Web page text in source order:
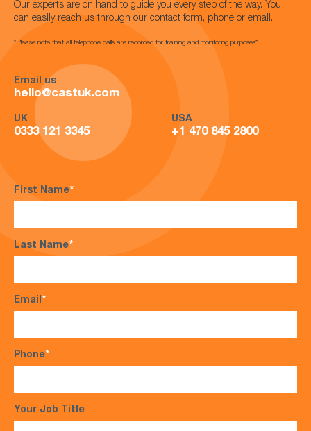
Our experts are on hand to guide you every step of the way. You
can easily reach us through our contact form, phone or email.
*Please note that all telephone calls are recorded for training and monitoring purposes*
Email us
hello@castuk.com
UK
0333 121 3345
USA
+1 470 845 2800
First Name*
Last Name*
Email*
Phone*
Your Job Title